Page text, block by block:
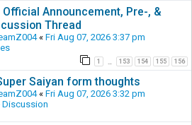
Official Announcement, Pre-, &
Thread
« Fri Aug 07, 2026 3:37 pm
1 153 154 155 156
Saiyan form thoughts
« Fri Aug 07, 2026 3:32 pm
Discussion